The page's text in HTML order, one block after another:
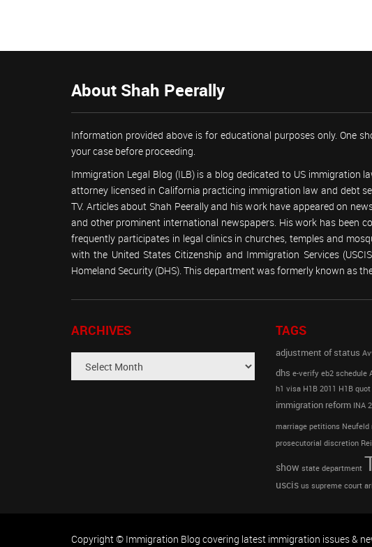
About Shah Peerally
Information provided above is for educational purposes only. One
your case before proceeding.
Immigration Legal Blog (ILB) is a blog dedicated to US immigration
attorney licensed in California practicing immigration law and debt
TV. Articles about Shah Peerally and his work have appeared on
and other prominent international newspapers. His work has been
frequently participates in legal clinics in churches, temples and
with the United States Citizenship and Immigration Services
Homeland Security (DHS). This department was formerly known as
ARCHIVES TAGS
adjustment of status
dhs e-verify eb2 schedule
h1 visa H1B 2011 H1B quot
immigration reform INA
marriage petitions Neufeld
prosecutorial discretion
show state department
uscis us supreme court
Copyright © Immigration Blog covering latest immigration issues &